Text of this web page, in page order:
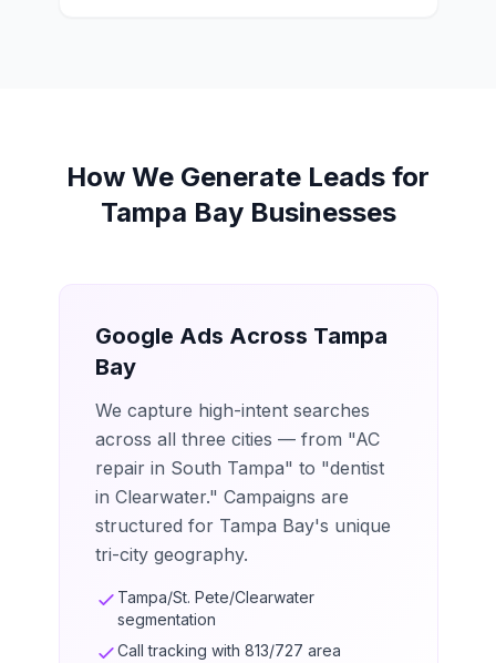
How We Generate Leads for
Tampa Bay Businesses
Google Ads Across Tampa
Bay
We capture high-intent searches
across all three cities — from "AC
repair in South Tampa" to "dentist
in Clearwater." Campaigns are
structured for Tampa Bay's unique
tri-city geography.
Tampa/St. Pete/Clearwater
segmentation
Call tracking with 813/727 area